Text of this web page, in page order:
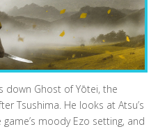
down Ghost of Yōtei, the
Tsushima. He looks at Atsu’s
moody Ezo setting, and